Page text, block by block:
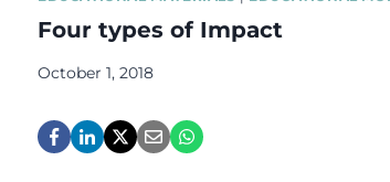
Four types of Impact
October 1, 2018